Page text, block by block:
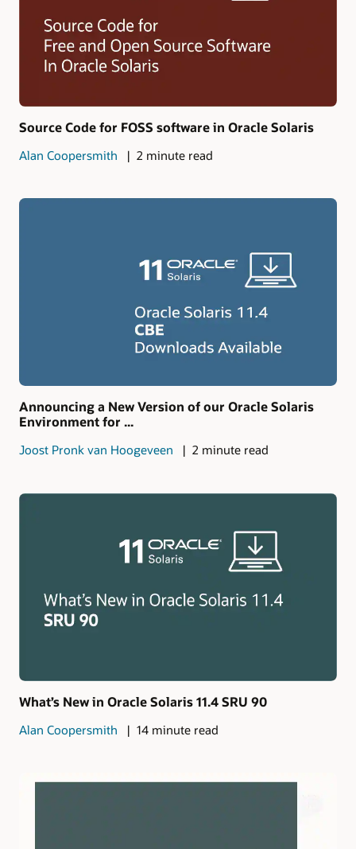
Source Code for FOSS software in Oracle Solaris
Alan Coopersmith 2 minute read
Announcing a New Version of our Oracle Solaris
Environment for ...
Joost Pronk van Hoogeveen 2 minute read
What’s New in Oracle Solaris 11.4 SRU 90
Alan Coopersmith 14 minute read